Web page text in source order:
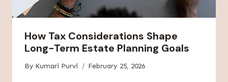
How Tax Considerations Shape
Long-Term Estate Planning Goals
By Kumari Purvi February 25, 2026